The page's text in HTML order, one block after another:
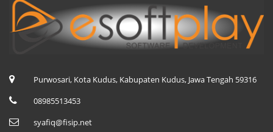
Purwosari, Kota Kudus, Kabupaten Kudus, Jawa Tengah 59316
08985513453
syafiq@fisip.net